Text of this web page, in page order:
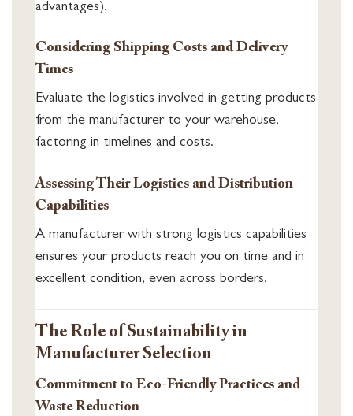
advantages).
Considering Shipping Costs and Delivery
Times
Evaluate the logistics involved in getting products
from the manufacturer to your warehouse,
factoring in timelines and costs.
Assessing Their Logistics and Distribution
Capabilities
A manufacturer with strong logistics capabilities
ensures your products reach you on time and in
excellent condition, even across borders.
The Role of Sustainability in
Manufacturer Selection
Commitment to Eco-Friendly Practices and
Waste Reduction